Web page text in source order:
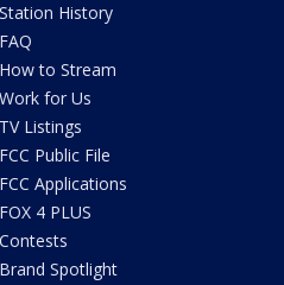
Station History
FAQ
How to Stream
Work for Us
TV Listings
FCC Public File
FCC Applications
FOX 4 PLUS
Contests
Brand Spotlight